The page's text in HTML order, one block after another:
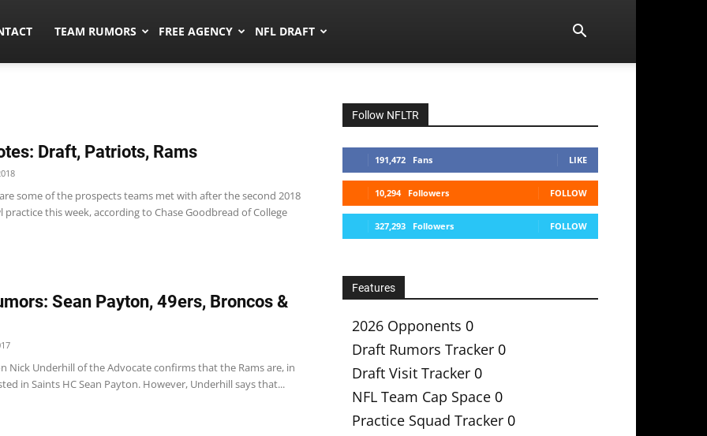
TEAM RUMORS FREE AGENCY NFL DRAFT
Draft, Patriots, Rams
some of the prospects teams met with after the second 2018
practice this week, according to Chase Goodbread of College
Sean Payton, 49ers, Broncos &
Nick Underhill of the Advocate confirms that the Rams are, in
in Saints HC Sean Payton. However, Underhill says that...
Follow NFLTR
191,472 Fans LIKE
10,294 Followers FOLLOW
327,293 Followers FOLLOW
Features
2026 Opponents 0
Draft Rumors Tracker 0
Draft Visit Tracker 0
NFL Team Cap Space 0
Practice Squad Tracker 0